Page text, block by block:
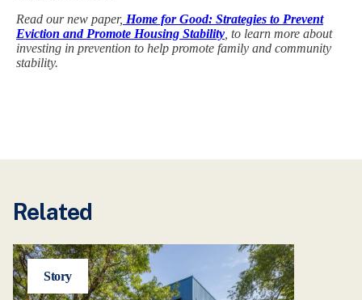
Read our new paper, Home for Good: Strategies to Prevent
Eviction and Promote Housing Stability , to learn more about
investing in prevention to help promote family and community
stability.
Related
Story